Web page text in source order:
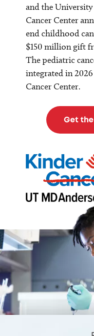
and the
Cancer Center
end childhood
$150 million gift
The pediatric
integrated in
Cancer Center.
Get